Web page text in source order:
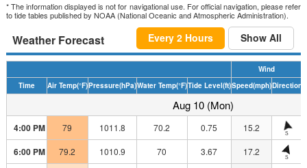
* The information displayed is not for navigational use. For official navigation, please refer
to tide tables published by NOAA (National Oceanic and Atmospheric Administration).
Weather Forecast Every 2 Hours Show All
Wind
Time
Air Temp(°F)Pressure(hPa)Water Temp(°F)Tide Level(ft)Speed(mph)Direction
Aug 10 (Mon)
4:00 PM 79 1011.8 70.2 0.75 15.2 S
6:00 PM 79.2 1010.9 70 3.67 17.2 S